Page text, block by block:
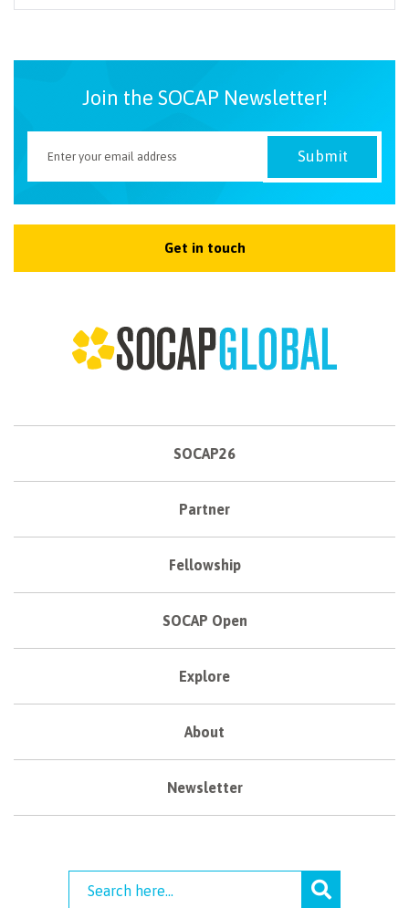
Join the SOCAP Newsletter!
Get in touch
SOCAP26
Partner
Fellowship
SOCAP Open
Explore
About
Newsletter